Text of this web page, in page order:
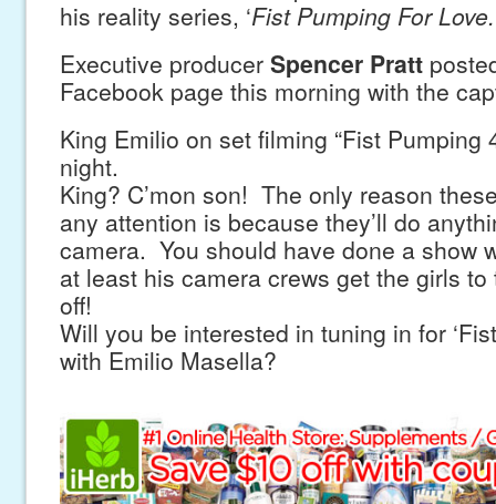
his reality series, ‘Fist Pumping For
Executive producer Spencer Pratt
Facebook page this morning with the
King Emilio on set filming “Fist Pumping
night.
King? C’mon son! The only reason
any attention is because they’ll do
camera. You should have done a show
at least his camera crews get the girls
off!
Will you be interested in tuning in for
with Emilio Masella?